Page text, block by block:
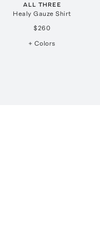
ALL THREE
Healy Gauze Shirt
$260
+ Colors